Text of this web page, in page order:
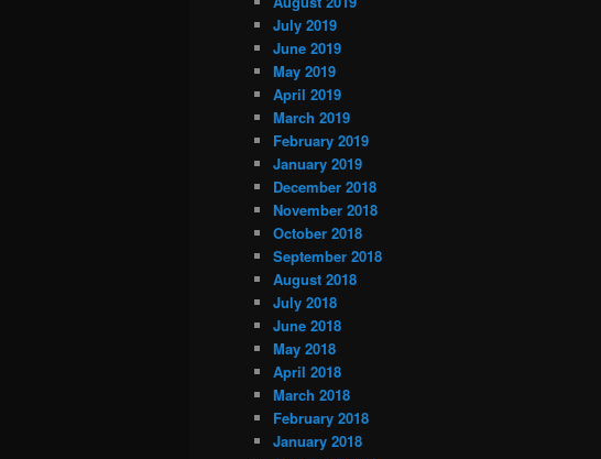
July 2019
June 2019
May 2019
April 2019
March 2019
February 2019
January 2019
December 2018
November 2018
October 2018
September 2018
August 2018
July 2018
June 2018
May 2018
April 2018
March 2018
February 2018
January 2018